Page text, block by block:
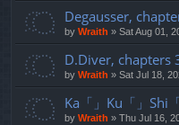
Degausser, chapter
by Wraith » Sat Aug 01,
D.Diver, chapters
by Wraith » Sat Jul 18,
Ka「」Ku「」Shi
by Wraith » Thu Jul 16,